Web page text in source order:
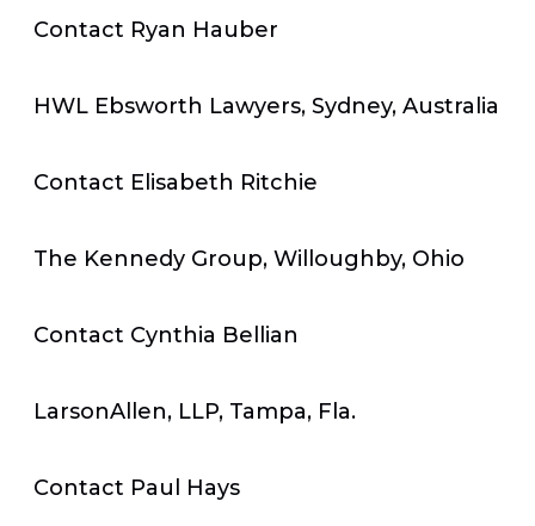
Contact Ryan Hauber
HWL Ebsworth Lawyers, Sydney, Australia
Contact Elisabeth Ritchie
The Kennedy Group, Willoughby, Ohio
Contact Cynthia Bellian
LarsonAllen, LLP, Tampa, Fla.
Contact Paul Hays